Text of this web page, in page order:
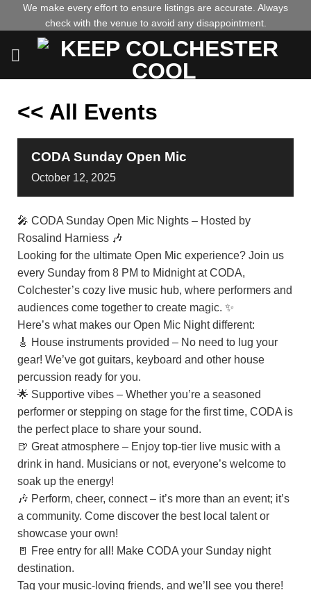
We make every effort to ensure listings are accurate. Always
check with the venue to avoid any disappointment.
<< All Events
CODA Sunday Open Mic
October 12, 2025
🎤 CODA Sunday Open Mic Nights – Hosted by
Rosalind Harniess 🎶
Looking for the ultimate Open Mic experience? Join us
every Sunday from 8 PM to Midnight at CODA,
Colchester’s cozy live music hub, where performers and
audiences come together to create magic. ✨
Here’s what makes our Open Mic Night different:
🎸 House instruments provided – No need to lug your
gear! We’ve got guitars, keyboard and other house
percussion ready for you.
🌟 Supportive vibes – Whether you’re a seasoned
performer or stepping on stage for the first time, CODA is
the perfect place to share your sound.
🍺 Great atmosphere – Enjoy top-tier live music with a
drink in hand. Musicians or not, everyone’s welcome to
soak up the energy!
🎶 Perform, cheer, connect – it’s more than an event; it’s
a community. Come discover the best local talent or
showcase your own!
🚪 Free entry for all! Make CODA your Sunday night
destination.
Tag your music-loving friends, and we’ll see you there!